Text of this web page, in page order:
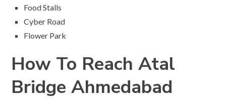
Food Stalls
Cyber Road
Flower Park
How To Reach Atal
Bridge Ahmedabad